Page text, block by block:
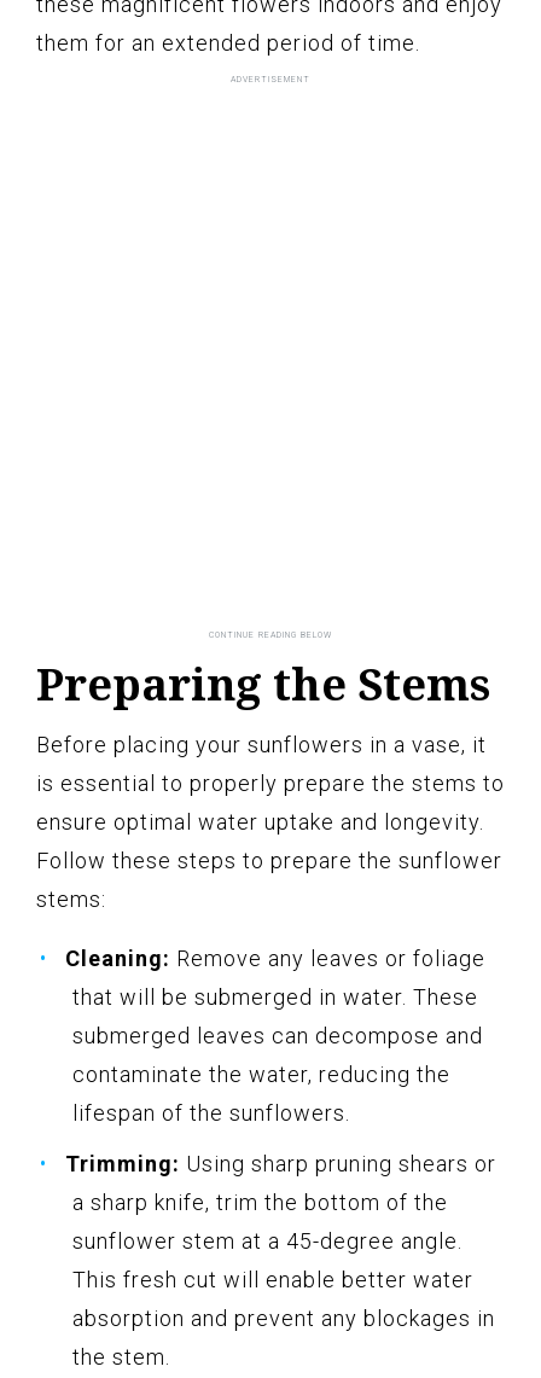
them for an extended period of time.
Preparing the Stems
Before placing your sunflowers in a vase, it
is essential to properly prepare the stems to
ensure optimal water uptake and longevity.
Follow these steps to prepare the sunflower
stems:
Cleaning: Remove any leaves or foliage
that will be submerged in water. These
submerged leaves can decompose and
contaminate the water, reducing the
lifespan of the sunflowers.
Trimming: Using sharp pruning shears or
a sharp knife, trim the bottom of the
sunflower stem at a 45-degree angle.
This fresh cut will enable better water
absorption and prevent any blockages in
the stem.